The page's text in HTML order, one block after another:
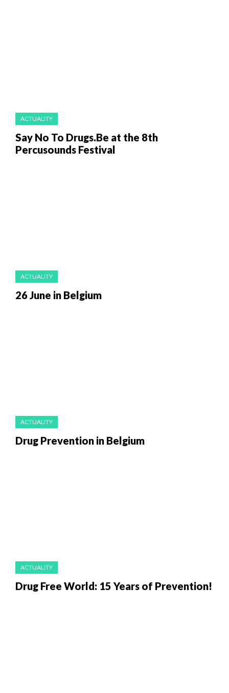
ACTUALITY
Say No To Drugs.Be at the 8th
Percusounds Festival
ACTUALITY
26 June in Belgium
ACTUALITY
Drug Prevention in Belgium
ACTUALITY
Drug Free World: 15 Years of Prevention!